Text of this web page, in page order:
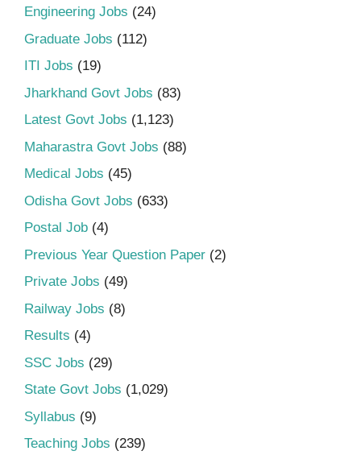
Engineering Jobs (24)
Graduate Jobs (112)
ITI Jobs (19)
Jharkhand Govt Jobs (83)
Latest Govt Jobs (1,123)
Maharastra Govt Jobs (88)
Medical Jobs (45)
Odisha Govt Jobs (633)
Postal Job (4)
Previous Year Question Paper (2)
Private Jobs (49)
Railway Jobs (8)
Results (4)
SSC Jobs (29)
State Govt Jobs (1,029)
Syllabus (9)
Teaching Jobs (239)